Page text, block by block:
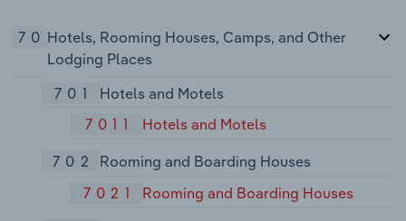
70 Hotels, Rooming Houses, Camps, and Other
Lodging Places
701
Hotels and Motels
7011
Hotels and Motels
702
Rooming and Boarding Houses
7021
Rooming and Boarding Houses